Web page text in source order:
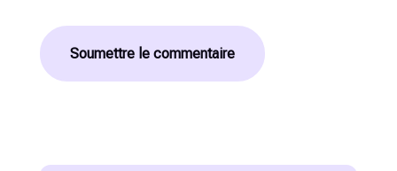
Soumettre le commentaire